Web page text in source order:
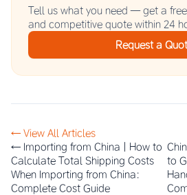
Tell us what you need — get a
and competitive quote within 24
Request a
← View All Articles
← Importing from China | How to
Calculate Total Shipping Costs
When Importing from China:
Complete Cost Guide
to